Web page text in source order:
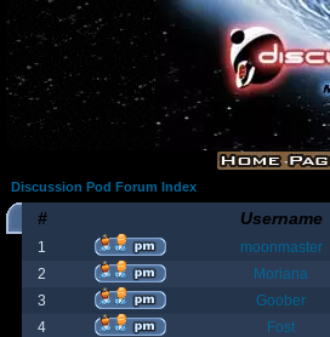
Discussion Pod Forum Index
# Username
1
moonmaster
2
Moriana
3
Goober
4
Fost